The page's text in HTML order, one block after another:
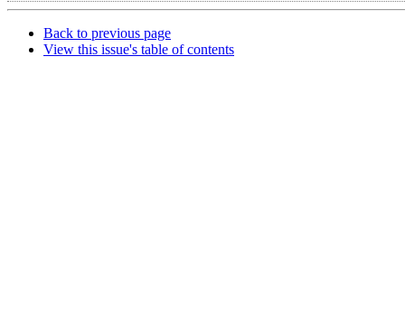
Back to previous page
View this issue's table of contents